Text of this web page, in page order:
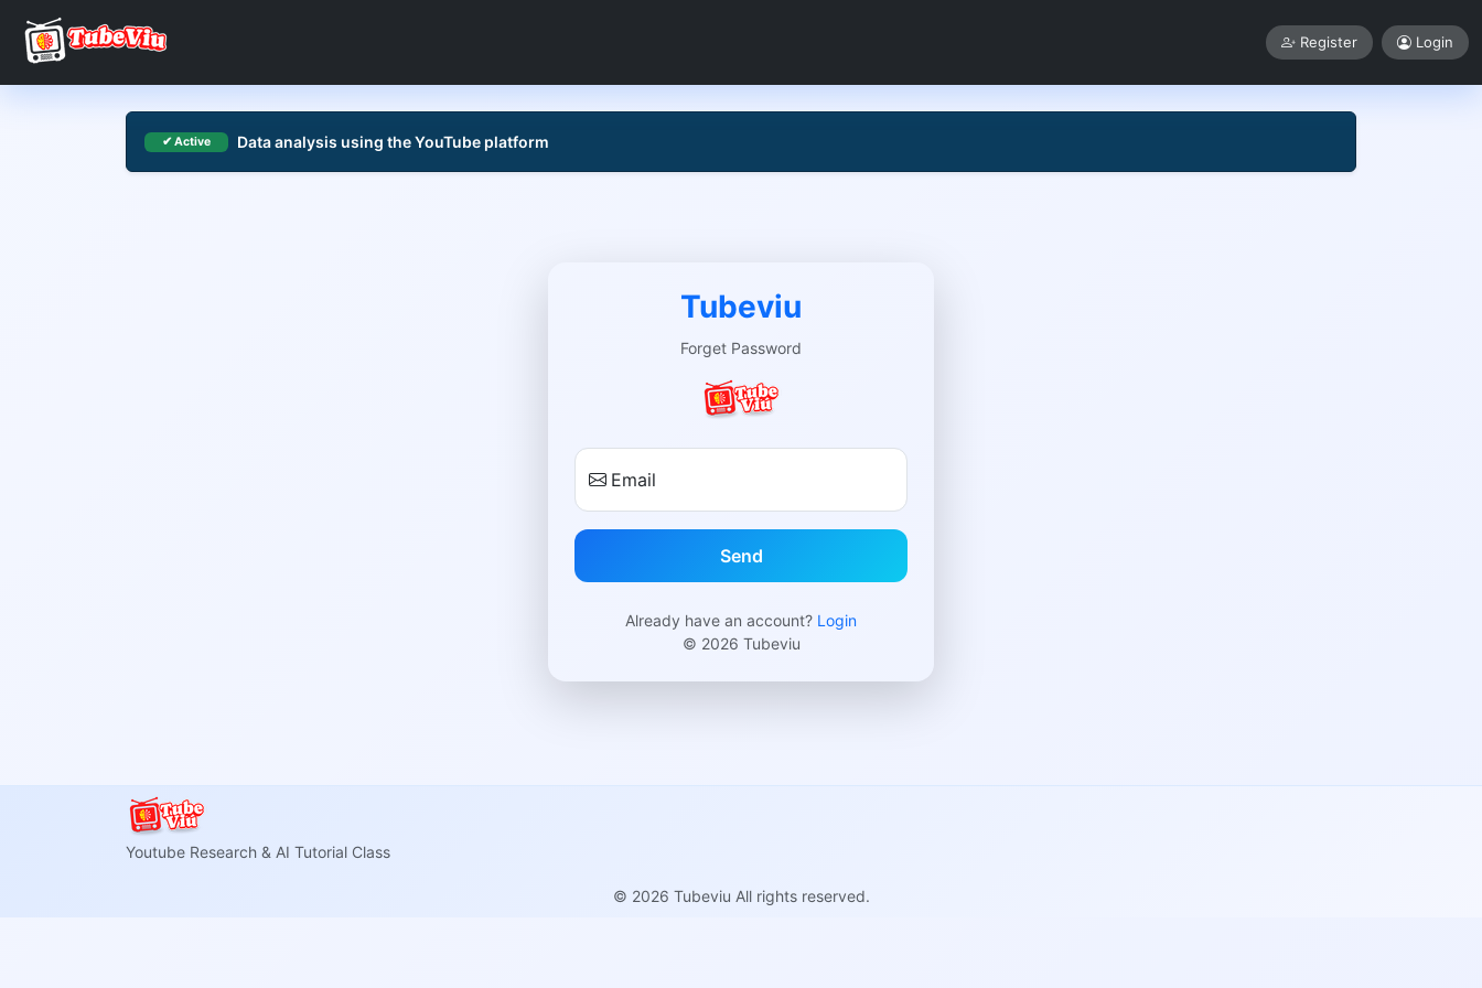
Register Login
✔ Active Data analysis using the YouTube platform
Tubeviu
Forget Password
Email
Send
Already have an account? Login
© 2026 Tubeviu
Youtube Research & AI Tutorial Class
© 2026 Tubeviu All rights reserved.